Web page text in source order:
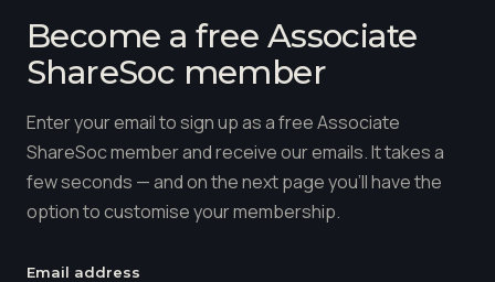
Become a free Associate
ShareSoc member
Enter your email to sign up as a free Associate
ShareSoc member and receive our emails. It takes a
few seconds — and on the next page you'll have the
option to customise your membership.
Email address